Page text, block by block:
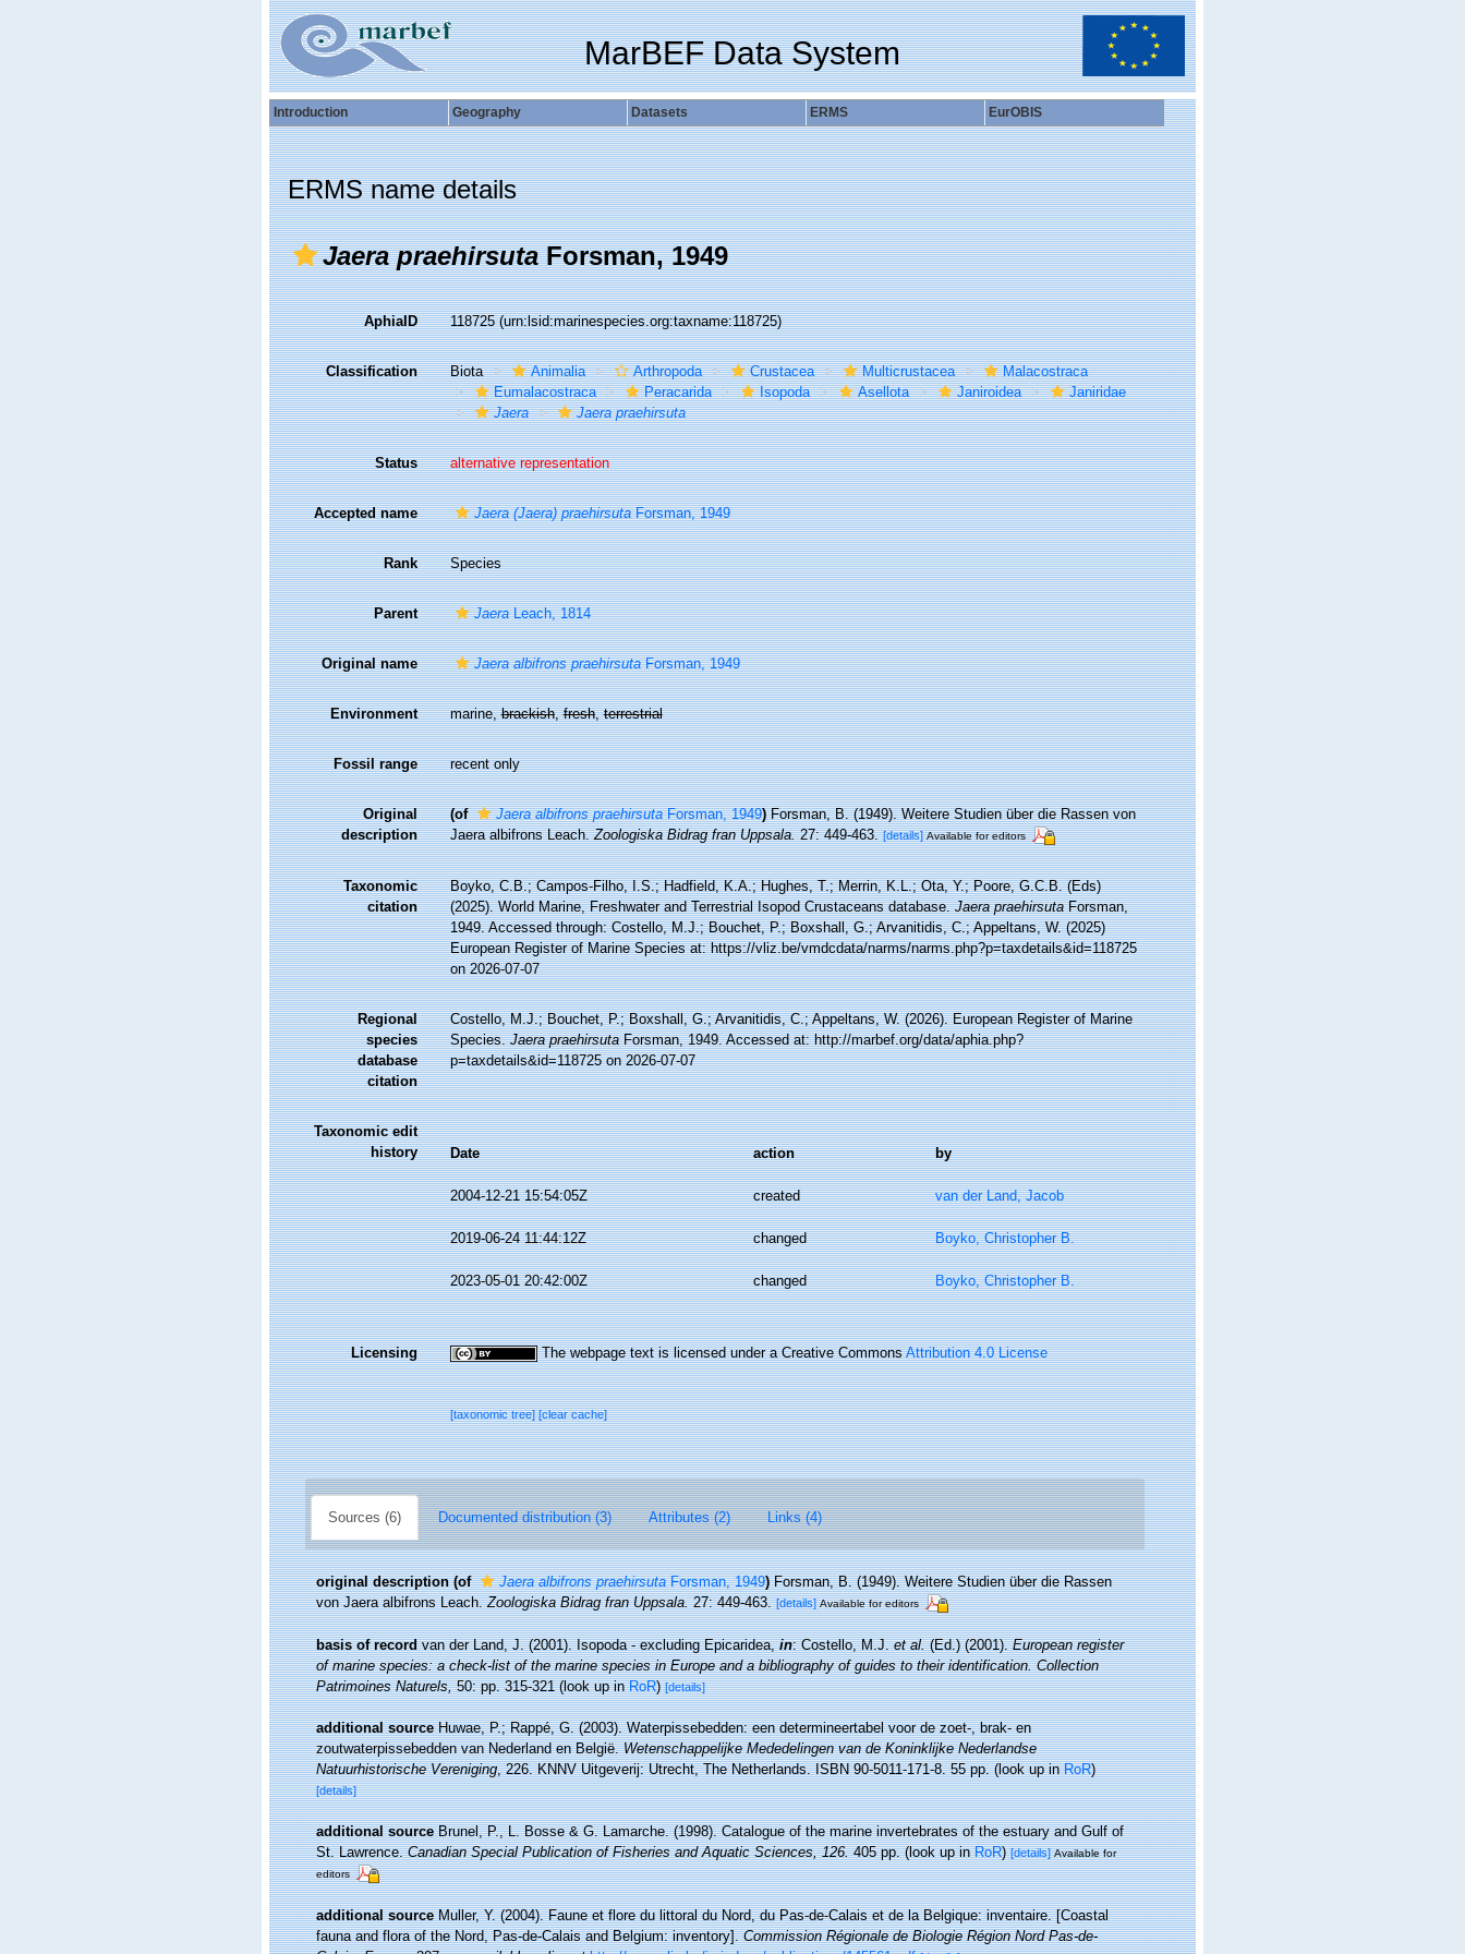
MarBEF Data System
Introduction Geography Datasets ERMS EurOBIS
ERMS name details
Jaera praehirsutaForsman, 1949
AphiaID 118725(urn:lsid:marinespecies.org:taxname:118725)
Classification Biota Animalia Arthropoda Crustacea Multicrustacea
Malacostraca
Eumalacostraca
Peracarida Isopoda Asellota Janiroidea
Janiridae
Jaera
Jaera praehirsuta
Status alternative representation
Accepted name Jaera (Jaera) praehirsutaForsman, 1949
Rank Species
Parent JaeraLeach, 1814
Original name Jaera albifrons praehirsutaForsman, 1949
Environment marine,brackish,fresh,terrestrial
Fossil range recent only
Original
description
(of Jaera albifrons praehirsutaForsman, 1949) Forsman, B. (1949). Weitere Studien über die Rassen von
Jaera albifrons Leach.Zoologiska Bidrag fran Uppsala.27: 449-463. [details] Available for editors
Taxonomic
citation
Boyko, C.B.; Campos-Filho, I.S.; Hadfield, K.A.; Hughes, T.; Merrin, K.L.; Ota, Y.; Poore, G.C.B. (Eds)
(2025). World Marine, Freshwater and Terrestrial Isopod Crustaceans database.Jaera praehirsutaForsman,
1949. Accessed through: Costello, M.J.; Bouchet, P.; Boxshall, G.; Arvanitidis, C.; Appeltans, W. (2025)
European Register of Marine Species at: https://vliz.be/vmdcdata/narms/narms.php?p=taxdetails&id=118725
on 2026-07-07
Regional
species
database
citation
Costello, M.J.; Bouchet, P.; Boxshall, G.; Arvanitidis, C.; Appeltans, W. (2026). European Register of Marine
Species.Jaera praehirsutaForsman, 1949. Accessed at: http://marbef.org/data/aphia.php?
p=taxdetails&id=118725 on 2026-07-07
Taxonomic edit
history
Date action by
2004-12-21 15:54:05Z created van der Land, Jacob
2019-06-24 11:44:12Z changed Boyko, Christopher B.
2023-05-01 20:42:00Z changed Boyko, Christopher B.
Licensing The webpage text is licensed under a Creative CommonsAttribution 4.0 License
[taxonomic tree][clear cache]
Sources (6) Documented distribution (3) Attributes (2) Links (4)
original description (of Jaera albifrons praehirsutaForsman, 1949) Forsman, B. (1949). Weitere Studien über die Rassen
von Jaera albifrons Leach.Zoologiska Bidrag fran Uppsala.27: 449-463. [details] Available for editors
basis of record van der Land, J. (2001). Isopoda - excluding Epicaridea,in: Costello, M.J.et al.(Ed.) (2001).European register
of marine species: a check-list of the marine species in Europe and a bibliography of guides to their identification. Collection
Patrimoines Naturels,50: pp. 315-321(look up inRoR)[details]
additional source Huwae, P.; Rappé, G. (2003). Waterpissebedden: een determineertabel voor de zoet-, brak- en
zoutwaterpissebedden van Nederland en België.Wetenschappelijke Mededelingen van de Koninklijke Nederlandse
Natuurhistorische Vereniging, 226. KNNV Uitgeverij: Utrecht, The Netherlands. ISBN 90-5011-171-8. 55 pp.(look up inRoR)
[details]
additional source Brunel, P., L. Bosse & G. Lamarche. (1998). Catalogue of the marine invertebrates of the estuary and Gulf of
St. Lawrence.Canadian Special Publication of Fisheries and Aquatic Sciences, 126.405 pp.(look up inRoR)[details] Available for
editors
additional source Muller, Y. (2004). Faune et flore du littoral du Nord, du Pas-de-Calais et de la Belgique: inventaire. [Coastal
fauna and flora of the Nord, Pas-de-Calais and Belgium: inventory].Commission Régionale de Biologie Région Nord Pas-de-